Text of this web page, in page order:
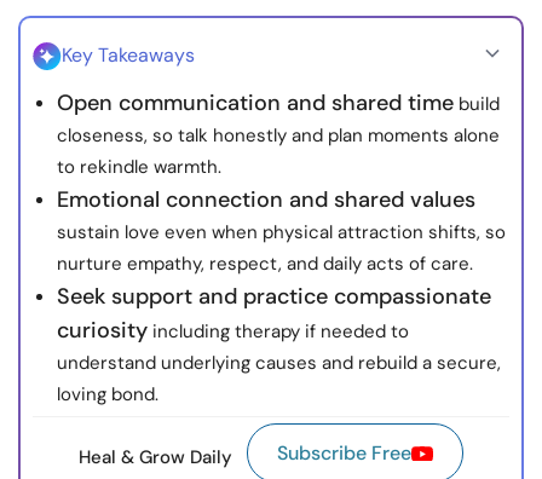
About Us
Key Takeaways
Open communication and shared time build
closeness, so talk honestly and plan moments alone
to rekindle warmth.
Emotional connection and shared values
sustain love even when physical attraction shifts, so
nurture empathy, respect, and daily acts of care.
Seek support and practice compassionate
curiosity including therapy if needed to
understand underlying causes and rebuild a secure,
loving bond.
Heal & Grow Daily Subscribe Free